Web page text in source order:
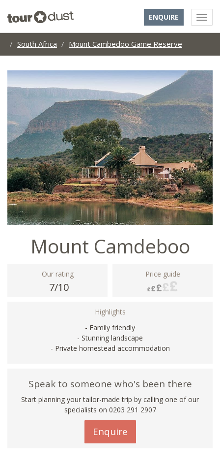
ENQUIRE
South Africa Mount Cambedoo Game Reserve
Mount Camdeboo
Our rating
7/10
Price guide
Highlights
- Family friendly
- Stunning landscape
- Private homestead accommodation
Speak to someone who's been there
Start planning your tailor-made trip by calling one of our
specialists on 0203 291 2907
Enquire